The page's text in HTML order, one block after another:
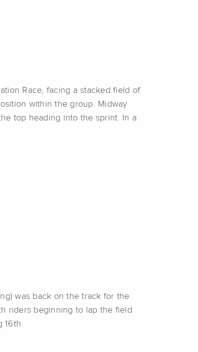
Race, facing a stacked field of
within the group. Midway
top heading into the sprint. In a
was back on the track for the
riders beginning to lap the field